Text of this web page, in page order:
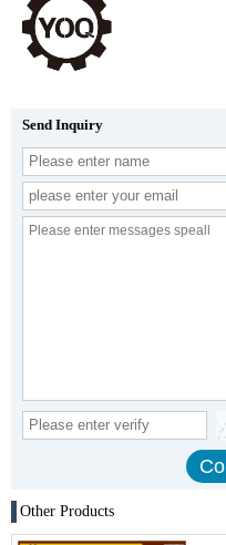
Send Inquiry
Other Products